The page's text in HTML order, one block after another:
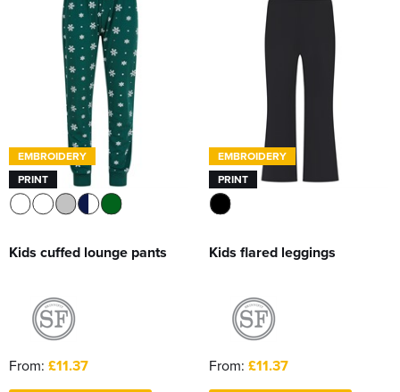
Women's Hi Vis Jackets
Sweatshirts
Essentials
Piggywigs
EMBROIDERY
PRINT
Kids cuffed lounge pants
From: £11.37
EMBROIDERY
PRINT
Kids flared leggings
From: £11.37